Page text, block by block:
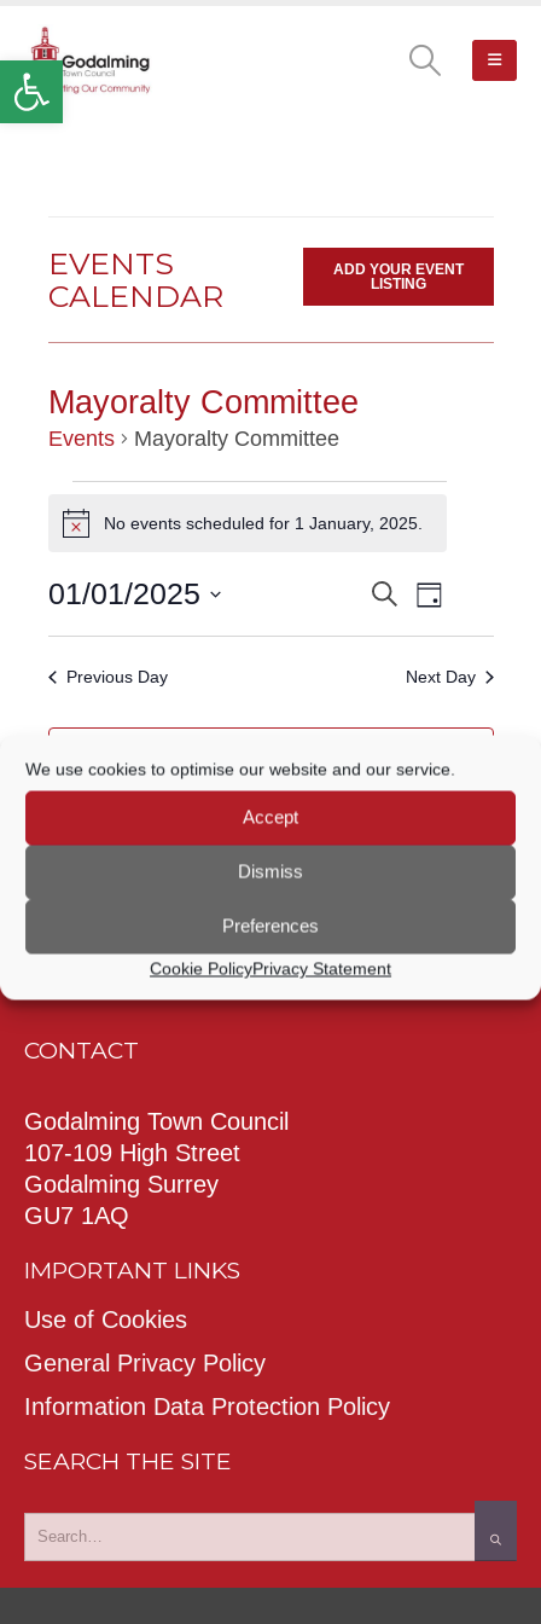
Open toolbar
We use cookies to optimise our website and our service.
Accept
Dismiss
Preferences
Cookie PolicyPrivacy Statement
EVENTS
CALENDAR
ADD YOUR EVENT
LISTING
Mayoralty Committee
Events Mayoralty Committee
EVENTS
1
NoticeNo events scheduled for 1 January, 2025.
EVENTS
NAVIGATION
SearchEvent
Views
Day
01/01/2025
Previous Day Next Day
CONTACT
Godalming Town Council
107-109 High Street
Godalming Surrey
GU7 1AQ
IMPORTANT LINKS
Use of Cookies
General Privacy Policy
Information Data Protection Policy
SEARCH THE SITE